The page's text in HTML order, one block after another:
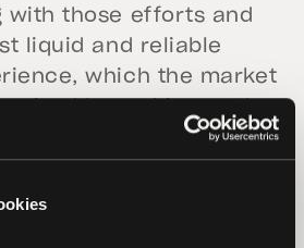
with those efforts and
liquid and reliable
which the market